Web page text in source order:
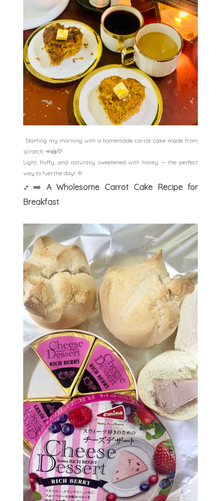
Starting my morning with a homemade carrot cake made from
scratch 🥕🍰💛
Light, fluffy, and naturally sweetened with honey — the perfect
way to fuel the day! 🌞
💕.➡️ A Wholesome Carrot Cake Recipe for
Breakfast